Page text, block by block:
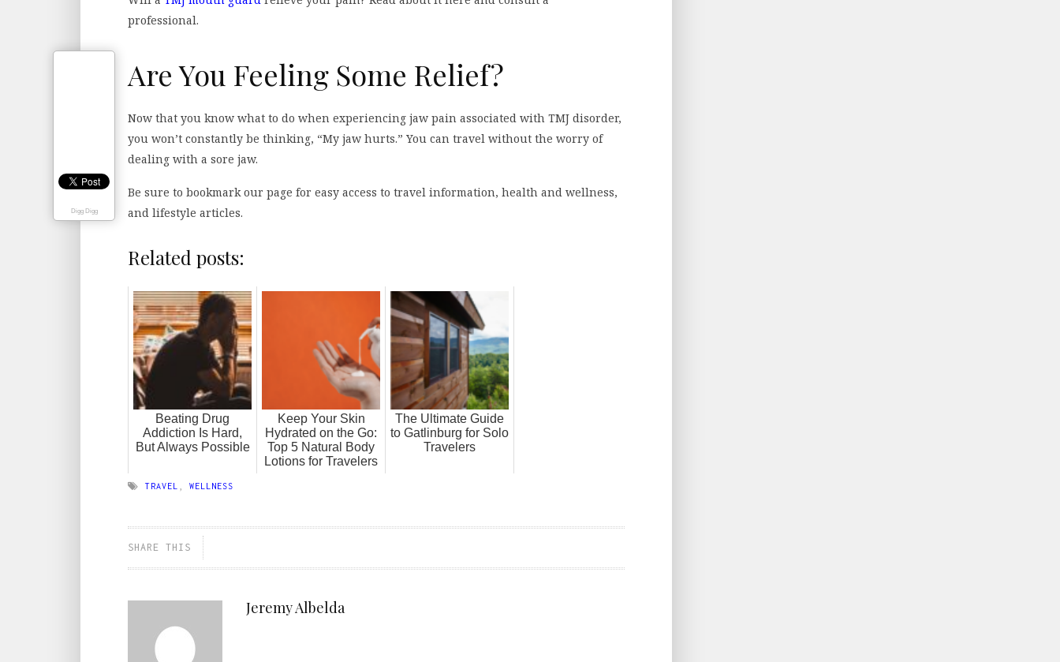
professional.
Are You Feeling Some Relief?
Now that you know what to do when experiencing jaw pain associated with TMJ disorder,
you won’t constantly be thinking, “My jaw hurts.” You can travel without the worry of
dealing with a sore jaw.
Be sure to bookmark our page for easy access to travel information, health and wellness,
and lifestyle articles.
Related posts:
Beating Drug
Addiction Is Hard,
But Always Possible
Keep Your Skin
Hydrated on the Go:
Top 5 Natural Body
Lotions for Travelers
The Ultimate Guide
to Gatlinburg for Solo
Travelers
TRAVEL WELLNESS
SHARE THIS
Jeremy Albelda
Digg Digg